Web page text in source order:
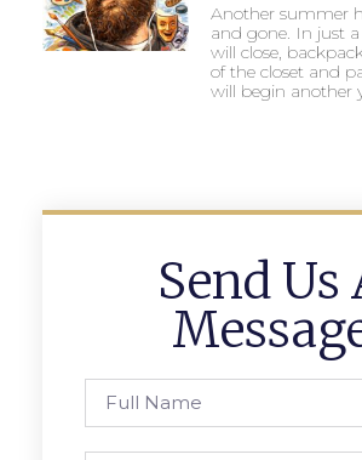
Another summer
and gone. In just
will close,
of the closet and
will begin another
Send Us